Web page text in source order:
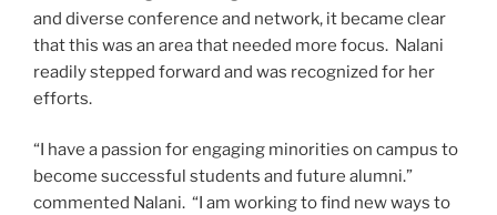
and diverse conference and network, it became clear
that this was an area that needed more focus. Nalani
readily stepped forward and was recognized for her
efforts.
“I have a passion for engaging minorities on campus to
become successful students and future alumni.”
commented Nalani. “I am working to find new ways to